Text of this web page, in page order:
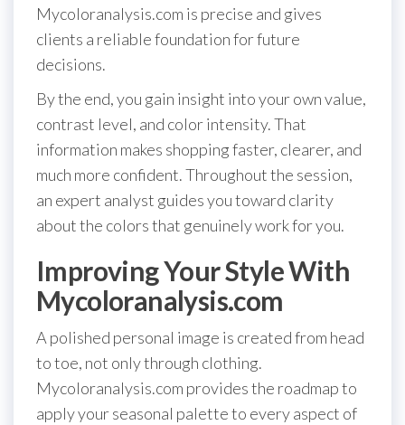
Mycoloranalysis.com is precise and gives
clients a reliable foundation for future
decisions.
By the end, you gain insight into your own value,
contrast level, and color intensity. That
information makes shopping faster, clearer, and
much more confident. Throughout the session,
an expert analyst guides you toward clarity
about the colors that genuinely work for you.
Improving Your Style With
Mycoloranalysis.com
A polished personal image is created from head
to toe, not only through clothing.
Mycoloranalysis.com provides the roadmap to
apply your seasonal palette to every aspect of